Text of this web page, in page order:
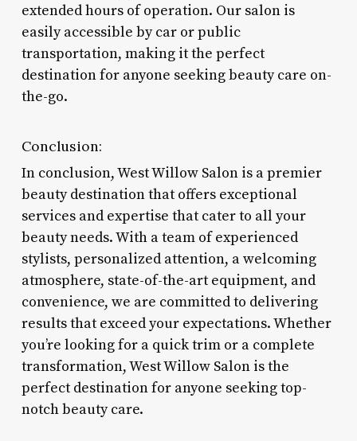
extended hours of operation. Our salon is
easily accessible by car or public
transportation, making it the perfect
destination for anyone seeking beauty care on-
the-go.
Conclusion:
In conclusion, West Willow Salon is a premier
beauty destination that offers exceptional
services and expertise that cater to all your
beauty needs. With a team of experienced
stylists, personalized attention, a welcoming
atmosphere, state-of-the-art equipment, and
convenience, we are committed to delivering
results that exceed your expectations. Whether
you’re looking for a quick trim or a complete
transformation, West Willow Salon is the
perfect destination for anyone seeking top-
notch beauty care.